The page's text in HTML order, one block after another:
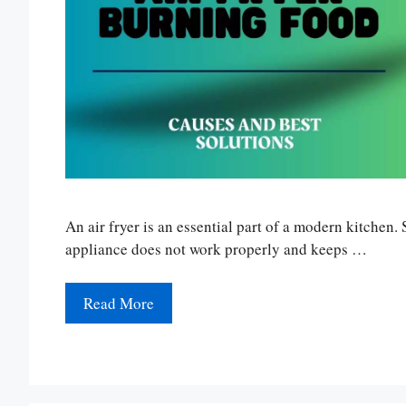
An air fryer is an essential part of a modern kitchen.
appliance does not work properly and keeps …
Read More